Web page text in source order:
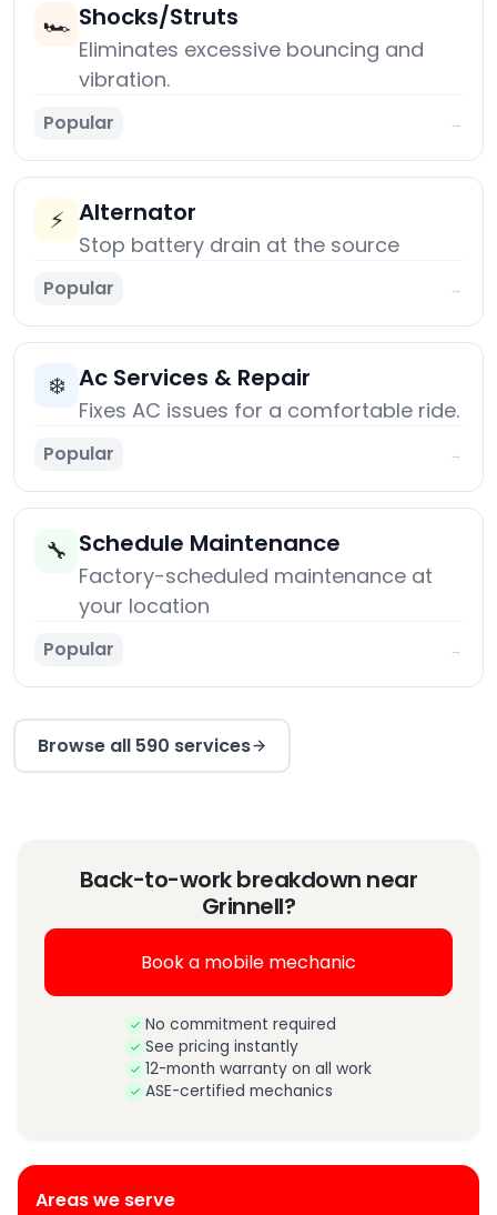
🏎️ Shocks/Struts
Eliminates excessive bouncing and
vibration.
Popular →
⚡ Alternator
Stop battery drain at the source
Popular →
❄️ Ac Services & Repair
Fixes AC issues for a comfortable ride.
Popular →
🔧 Schedule Maintenance
Factory-scheduled maintenance at
your location
Popular →
Browse all 590 services
Back-to-work breakdown near
Grinnell?
Book a mobile mechanic
No commitment required
See pricing instantly
12-month warranty on all work
ASE-certified mechanics
Areas we serve